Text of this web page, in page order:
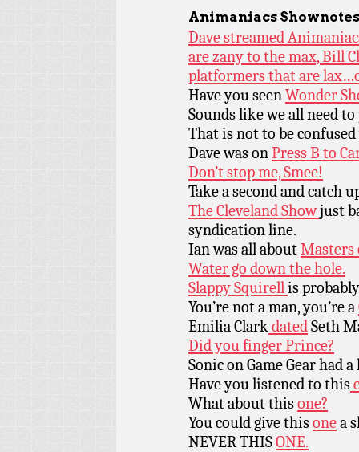
Animaniacs
Dave streamed
are zany to the max, Bill
platformers that are
Have you seenWonder
Sounds like we all need
That is not to be
Dave was onPress B to
Don’t stop me, Smee!
Take a second and catch
The Cleveland Showjust
syndication line.
Ian was all aboutMasters
Water go down the hole.
Slappy Squirellis
You’re not a man, you’re a
Emilia ClarkdatedSeth
Did you finger Prince?
Sonic on Game Gear had
Have you listened to this
What about thisone?
You could give thisonea
NEVER THISONE.